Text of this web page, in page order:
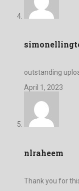
outstanding
April 1, 2023
nlraheem
Thank you for